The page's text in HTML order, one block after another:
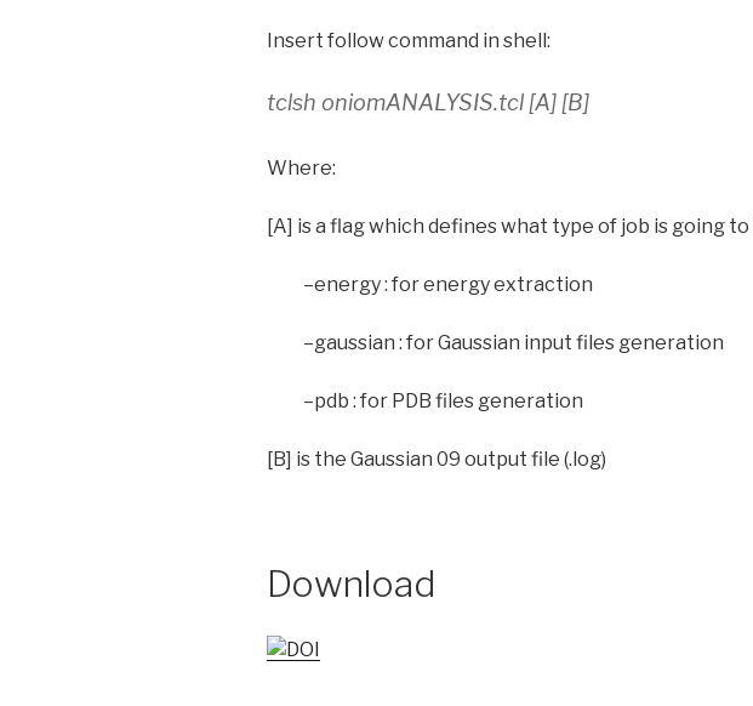
Insert follow command in shell:
tclsh oniomANALYSIS.tcl [A] [B]
Where:
[A] is a flag which defines what type of job is going
–energy : for energy extraction
–gaussian : for Gaussian input files generation
–pdb : for PDB files generation
[B] is the Gaussian 09 output file (.log)
Download